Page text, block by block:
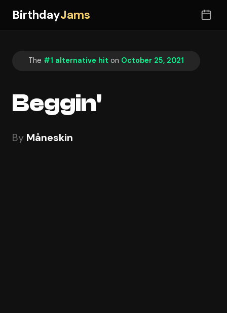
BirthdayJams
The #1 alternative hit on October 25, 2021
Beggin'
By Måneskin